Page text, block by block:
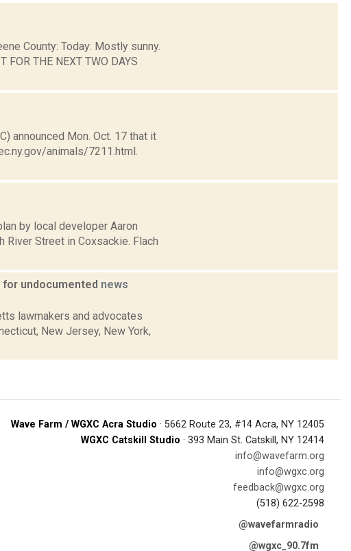
County: Today: Mostly sunny.
THE NEXT TWO DAYS
announced Mon. Oct. 17 that it
animals/7211.html.
by local developer Aaron
River Street in Coxsackie. Flach
undocumented news
lawmakers and advocates
New Jersey, New York,
Wave Farm / WGXC Acra Studio · 5662 Route 23, #14 Acra, NY 12405
WGXC Catskill Studio · 393 Main St. Catskill, NY 12414
info@wavefarm.org
info@wgxc.org
feedback@wgxc.org
(518) 622-2598
@wavefarmradio
@wgxc_90.7fm